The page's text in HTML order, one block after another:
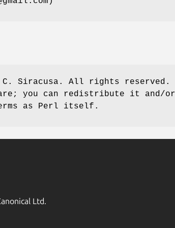
C. Siracusa. All rights reserved.
you can redistribute it and/or
as Perl itself.
Ltd.